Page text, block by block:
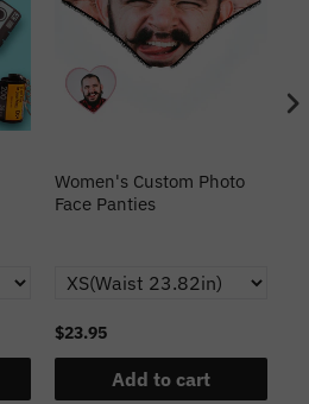
Women's Custom Photo
Face Panties
$23.95
Add to cart